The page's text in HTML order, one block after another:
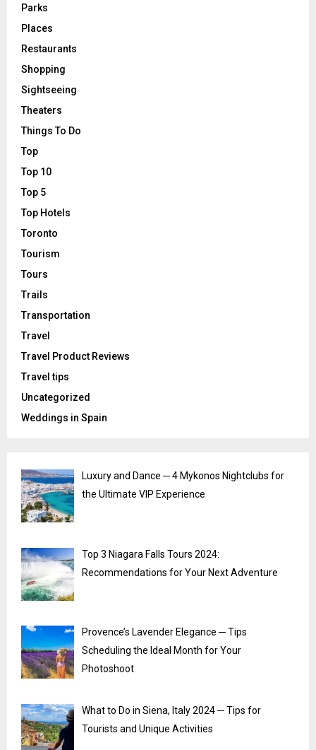
Parks
Places
Restaurants
Shopping
Sightseeing
Theaters
Things To Do
Top
Top 10
Top 5
Top Hotels
Toronto
Tourism
Tours
Trails
Transportation
Travel
Travel Product Reviews
Travel tips
Uncategorized
Weddings in Spain
Luxury and Dance ─ 4 Mykonos Nightclubs for
the Ultimate VIP Experience
Top 3 Niagara Falls Tours 2024:
Recommendations for Your Next Adventure
Provence’s Lavender Elegance ─ Tips
Scheduling the Ideal Month for Your
Photoshoot
What to Do in Siena, Italy 2024 ─ Tips for
Tourists and Unique Activities